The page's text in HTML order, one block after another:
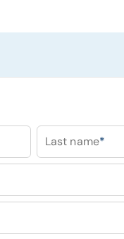
Last name*